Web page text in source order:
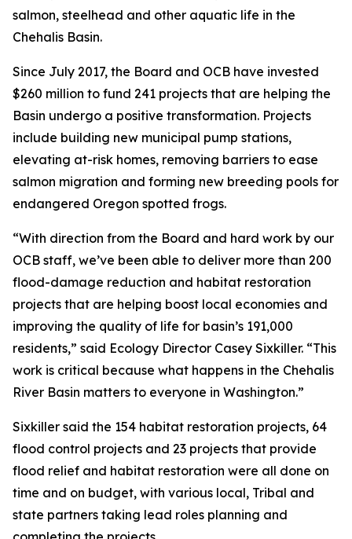
salmon, steelhead and other aquatic life in the
Chehalis Basin.
Since July 2017, the Board and OCB have invested
$260 million to fund 241 projects that are helping the
Basin undergo a positive transformation. Projects
include building new municipal pump stations,
elevating at-risk homes, removing barriers to ease
salmon migration and forming new breeding pools for
endangered Oregon spotted frogs.
“With direction from the Board and hard work by our
OCB staff, we’ve been able to deliver more than 200
flood-damage reduction and habitat restoration
projects that are helping boost local economies and
improving the quality of life for basin’s 191,000
residents,” said Ecology Director Casey Sixkiller. “This
work is critical because what happens in the Chehalis
River Basin matters to everyone in Washington.”
Sixkiller said the 154 habitat restoration projects, 64
flood control projects and 23 projects that provide
flood relief and habitat restoration were all done on
time and on budget, with various local, Tribal and
state partners taking lead roles planning and